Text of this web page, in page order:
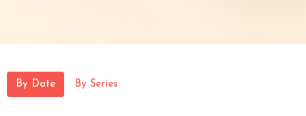
By Date By Series